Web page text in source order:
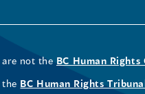
are not the BC Human Rights
the BC Human Rights